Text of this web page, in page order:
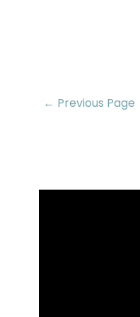
← Previous Page